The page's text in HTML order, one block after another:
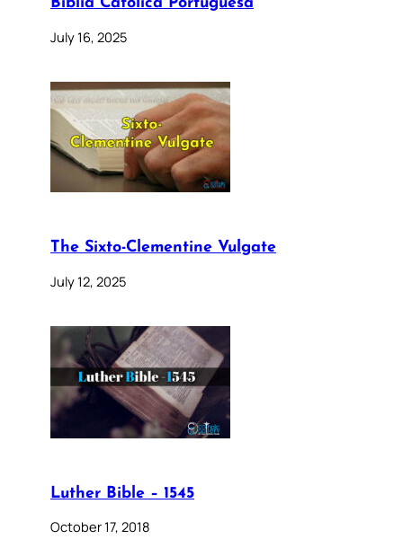
Bíblia Católica Portuguesa
July 16, 2025
The Sixto-Clementine Vulgate
July 12, 2025
Luther Bible – 1545
October 17, 2018